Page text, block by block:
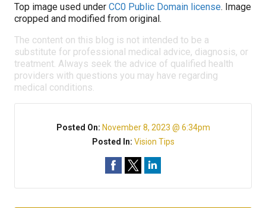
Top image used under CC0 Public Domain license. Image
cropped and modified from original.
The content on this blog is not intended to be a
substitute for professional medical advice, diagnosis, or
treatment. Always seek the advice of qualified health
providers with questions you may have regarding
medical conditions.
Posted On: November 8, 2023 @ 6:34pm
Posted In: Vision Tips